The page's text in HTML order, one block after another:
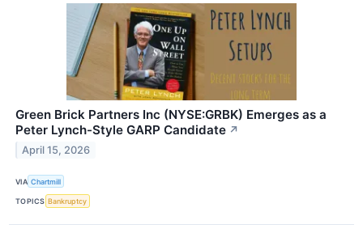
Green Brick Partners Inc (NYSE:GRBK) Emerges as a
Peter Lynch-Style GARP Candidate ↗
April 15, 2026
VIA Chartmill
TOPICS Bankruptcy